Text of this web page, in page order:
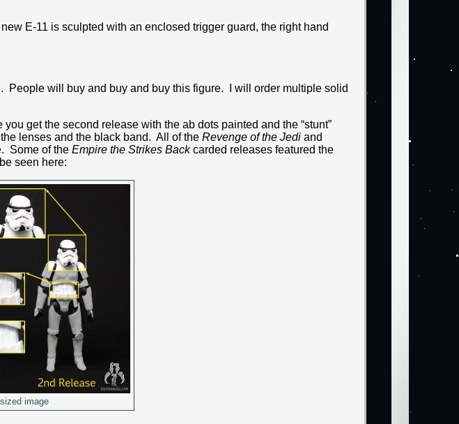
E-11 is sculpted with an enclosed trigger guard, the right hand
People will buy and buy and buy this figure. I will order multiple solid
get the second release with the ab dots painted and the “stunt”
lenses and the black band. All of the Revenge of the Jedi and
Some of the Empire the Strikes Backcarded releases featured the
seen here:
image